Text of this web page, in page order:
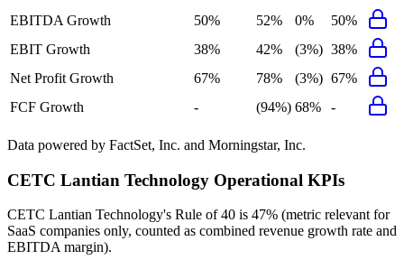
EBITDA Growth
50% 52% 0%
50%
EBIT Growth
38% 42% (3%) 38%
Net Profit Growth
67% 78% (3%) 67%
FCF Growth
- (94%) 68% -
Data powered by FactSet, Inc. and Morningstar, Inc.
CETC Lantian Technology Operational KPIs
CETC Lantian Technology's Rule of 40 is 47% (metric relevant for
SaaS companies only, counted as combined revenue growth rate and
EBITDA margin).